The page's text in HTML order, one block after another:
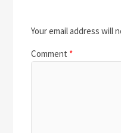
Your email address will
Comment *